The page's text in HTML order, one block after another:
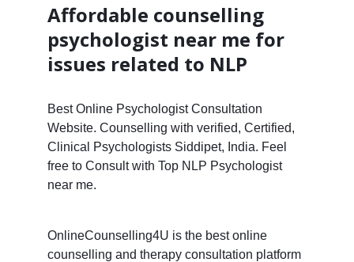
Affordable counselling
psychologist near me for
issues related to NLP
Best Online Psychologist Consultation
Website. Counselling with verified, Certified,
Clinical Psychologists Siddipet, India. Feel
free to Consult with Top NLP Psychologist
near me.
OnlineCounselling4U is the best online
counselling and therapy consultation platform